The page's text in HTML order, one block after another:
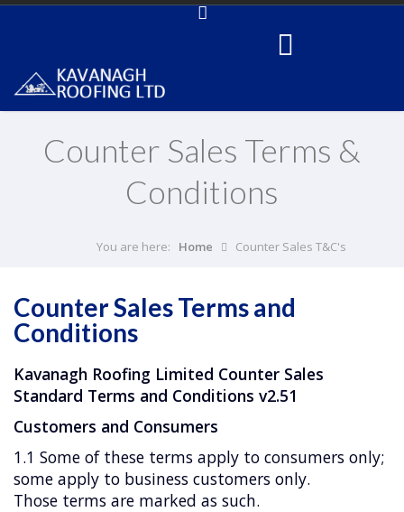
Counter Sales Terms &
Conditions
You are here: Home Counter Sales T&C's
Counter Sales Terms and
Conditions
Kavanagh Roofing Limited Counter Sales
Standard Terms and Conditions v2.51
Customers and Consumers
1.1 Some of these terms apply to consumers only;
some apply to business customers only.
Those terms are marked as such.